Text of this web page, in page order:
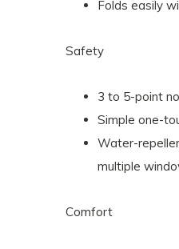
Folds easily
Safety
3 to 5-point
Simple one-
Water-
multiple
Comfort